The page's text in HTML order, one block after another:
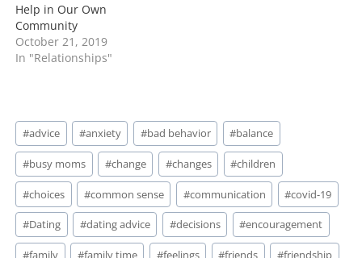
Help in Our Own
Community
October 21, 2019
In "Relationships"
Post
Tags:
#advice #anxiety #bad behavior #balance
#busy moms #change #changes #children
#choices #common sense #communication #covid-19
#Dating #dating advice #decisions #encouragement
#family #family time #feelings #friends #friendship